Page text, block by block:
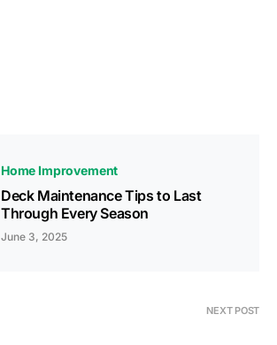
Home Improvement
Deck Maintenance Tips to Last
Through Every Season
June 3, 2025
NEXT POST